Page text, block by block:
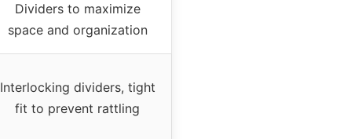
Dividers to maximize
space and organization
Interlocking dividers, tight
fit to prevent rattling